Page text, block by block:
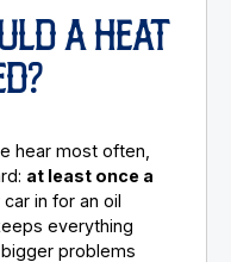
A HEAT
hear most often,
at least once a
in for an oil
everything
problems